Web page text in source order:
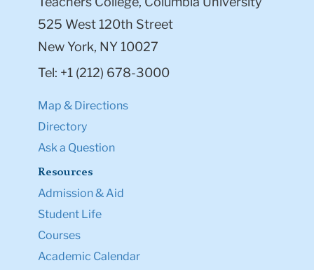
525 West 120th Street
New York, NY 10027
Tel: +1 (212) 678-3000
Map & Directions
Directory
Ask a Question
Resources
Admission & Aid
Student Life
Courses
Academic Calendar